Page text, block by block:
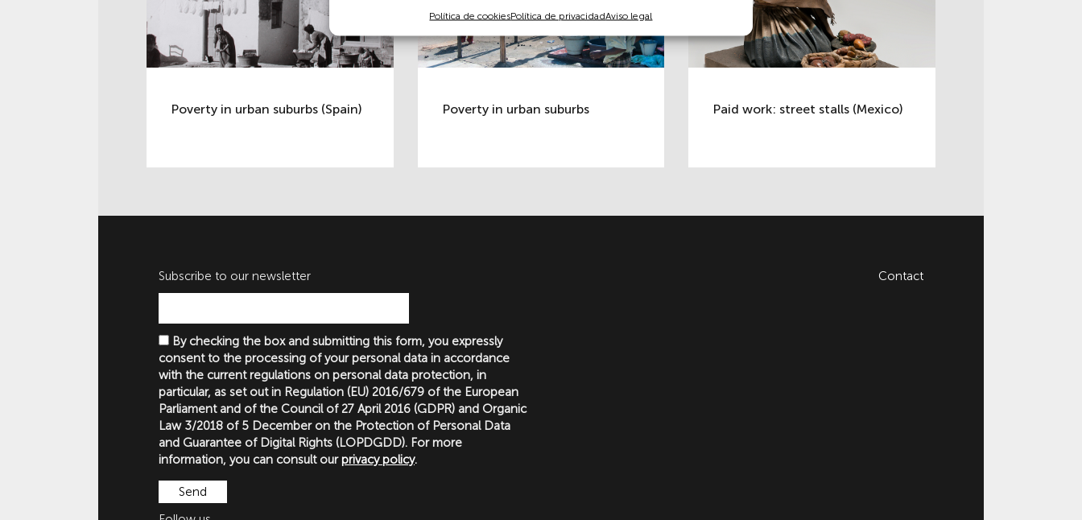
Política de cookiesPolítica de privacidadAviso legal
Poverty in urban suburbs (Spain) Poverty in urban suburbs Paid work: street stalls (Mexico)
Subscribe to our newsletter
By checking the box and submitting this form, you expressly
consent to the processing of your personal data in accordance
with the current regulations on personal data protection, in
particular, as set out in Regulation (EU) 2016/679 of the European
Parliament and of the Council of 27 April 2016 (GDPR) and Organic
Law 3/2018 of 5 December on the Protection of Personal Data
and Guarantee of Digital Rights (LOPDGDD). For more
information, you can consult ourprivacy policy.
Contact